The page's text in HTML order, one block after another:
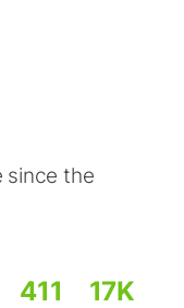
since the
411 17K